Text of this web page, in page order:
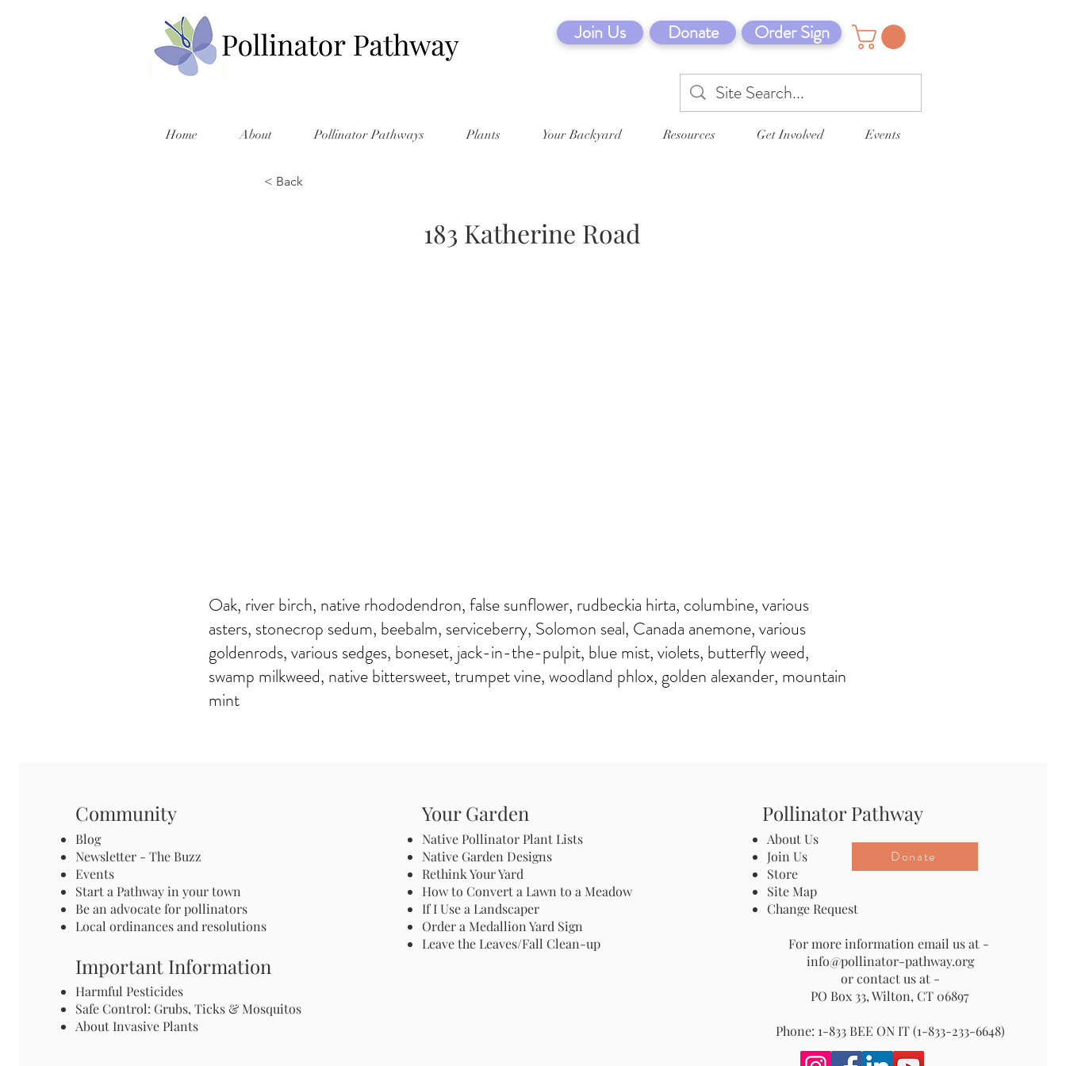
Join Us Donate Order Sign
Home About Pollinator Pathways Plants Your Backyard Resources Get Involved Events
< Back
183 Katherine Road
Oak, river birch, native rhododendron, false sunflower, rudbeckia hirta, columbine, various
asters, stonecrop sedum, beebalm, serviceberry, Solomon seal, Canada anemone, various
goldenrods, various sedges, boneset, jack-in-the-pulpit, blue mist, violets, butterfly weed,
swamp milkweed, native bittersweet, trumpet vine, woodland phlox, golden alexander, mountain
mint
Community
Blog
Newsletter - The Buzz
Events
Start a Pathway in your town
Be an advocate for pollinators
Local ordinances and resolutions
Important Information
Harmful Pesticides
Safe Control: Grubs, Ticks & Mosquitos
About Invasive Plants
Your Garden
Native Pollinator Plant Lists
Native Garden Designs
Rethink Your Yard
How to Convert a Lawn to a Meadow
If I Use a Landscaper
Order a Medallion Yard Sign
Leave the Leaves/Fall Clean-up
Pollinator Pathway
About Us
Join Us
Store
Site Map
Change Request
For more information email us at -
info@pollinator-pathway.org
or contact us at -
PO Box 33, Wilton, CT 06897
Phone: 1-833 BEE ON IT (1-833-233-6648)
Donate